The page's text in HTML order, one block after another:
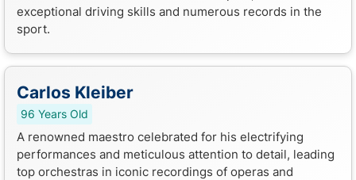
exceptional driving skills and numerous records in the
sport.
Carlos Kleiber
96 Years Old
A renowned maestro celebrated for his electrifying
performances and meticulous attention to detail, leading
top orchestras in iconic recordings of operas and